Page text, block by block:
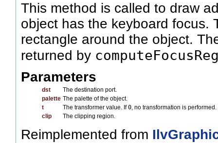
This method is called to draw
object has the keyboard focus.
rectangle around the object.
returned by
Parameters
dst
The destination port.
palette The palette of the object.
t
The transformer value. If0, no transformation is performed.
clip
The clipping region.
Reimplemented from